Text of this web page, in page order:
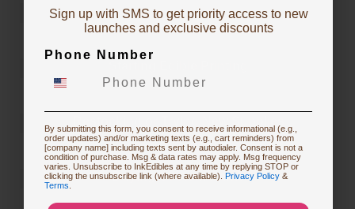
To claim, share what you are focused on
Buying Custom Prints
Sign up with SMS to get priority access to new
launches and exclusive discounts
Phone Number
By submitting this form, you consent to receive informational (e.g.,
order updates) and/or marketing texts (e.g., cart reminders) from
[company name] including texts sent by autodialer. Consent is not a
condition of purchase. Msg & data rates may apply. Msg frequency
varies. Unsubscribe to InkEdibles at any time by replying STOP or
clicking the unsubscribe link (where available). Privacy Policy &
Terms.